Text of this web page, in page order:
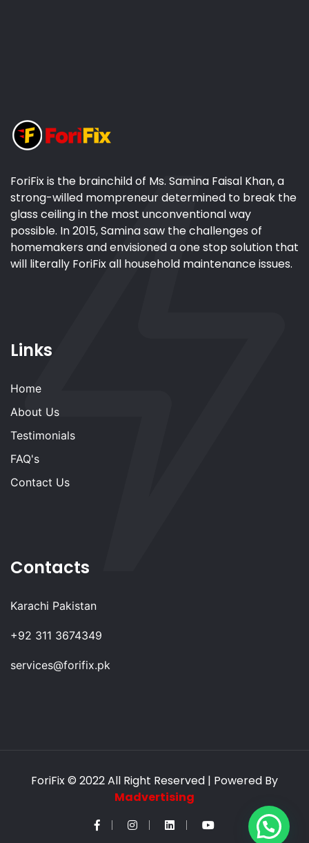
ForiFix is the brainchild of Ms. Samina Faisal Khan, a
strong-willed mompreneur determined to break the
glass ceiling in the most unconventional way
possible. In 2015, Samina saw the challenges of
homemakers and envisioned a one stop solution that
will literally ForiFix all household maintenance issues.
Links
Home
About Us
Testimonials
FAQ's
Contact Us
Contacts
Karachi Pakistan
+92 311 3674349
services@forifix.pk
ForiFix© 2022 All Right Reserved | Powered By
Madvertising